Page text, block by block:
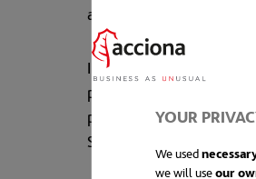
YOUR
We used
we will useour
and Jubail 3B
In a region with acute
population of 37 million,
program for
Saudi Arabia’s